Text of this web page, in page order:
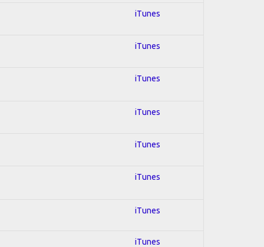
iTunes
iTunes
iTunes
iTunes
iTunes
iTunes
iTunes
iTunes